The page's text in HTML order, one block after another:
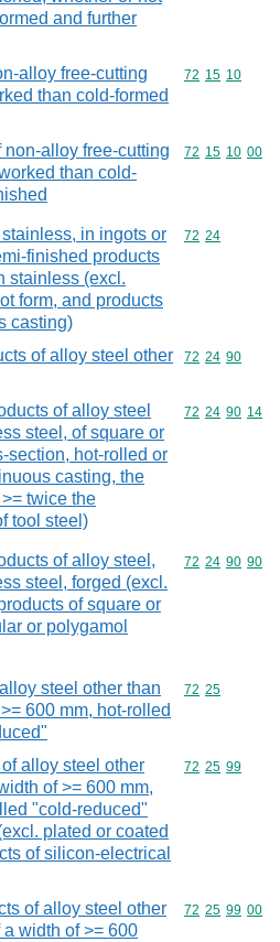
and further
alloy free-cutting
than cold-formed
Commodity
72 15 10
non-alloy free-cutting
than cold-
Commodity
72 15 10 00
in ingots or
finished products
stainless (excl.
form, and products
casting)
Commodity
72 24
of alloy steel other
Commodity
72 24 90
of alloy steel
steel, of square or
section, hot-rolled or
casting, the
twice the
tool steel)
Commodity
72 24 90 14
of alloy steel,
steel, forged (excl.
of square or
or polygamol
Commodity
72 24 90 90
steel other than
600 mm, hot-rolled
Commodity
72 25
alloy steel other
of >= 600 mm,
"cold-reduced"
plated or coated
of silicon-electrical
Commodity
72 25 99
of alloy steel other
width of >= 600
Commodity
72 25 99 00